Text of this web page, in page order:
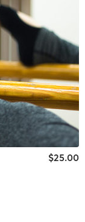
$25.00